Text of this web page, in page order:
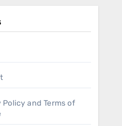
Policy and Terms of